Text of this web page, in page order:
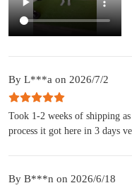
By L***a on 2026/7/2
Took 1-2 weeks of shipping
process it got here in 3 days
By B***n on 2026/6/18